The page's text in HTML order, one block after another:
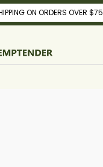
ON ORDERS OVER $75